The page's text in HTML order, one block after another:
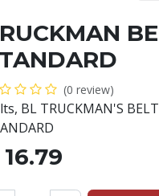
(0 review)
BL TRUCKMAN'S
16.79